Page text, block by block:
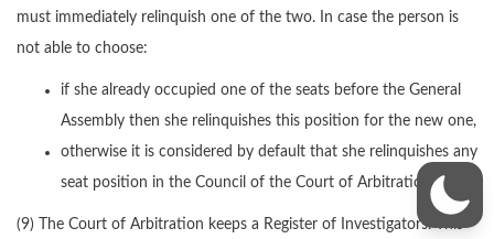
must immediately relinquish one of the two. In case the person is
not able to choose:
if she already occupied one of the seats before the General
Assembly then she relinquishes this position for the new one,
otherwise it is considered by default that she relinquishes any
seat position in the Council of the Court of Arbitration.
(9) The Court of Arbitration keeps a Register of Investigators. This